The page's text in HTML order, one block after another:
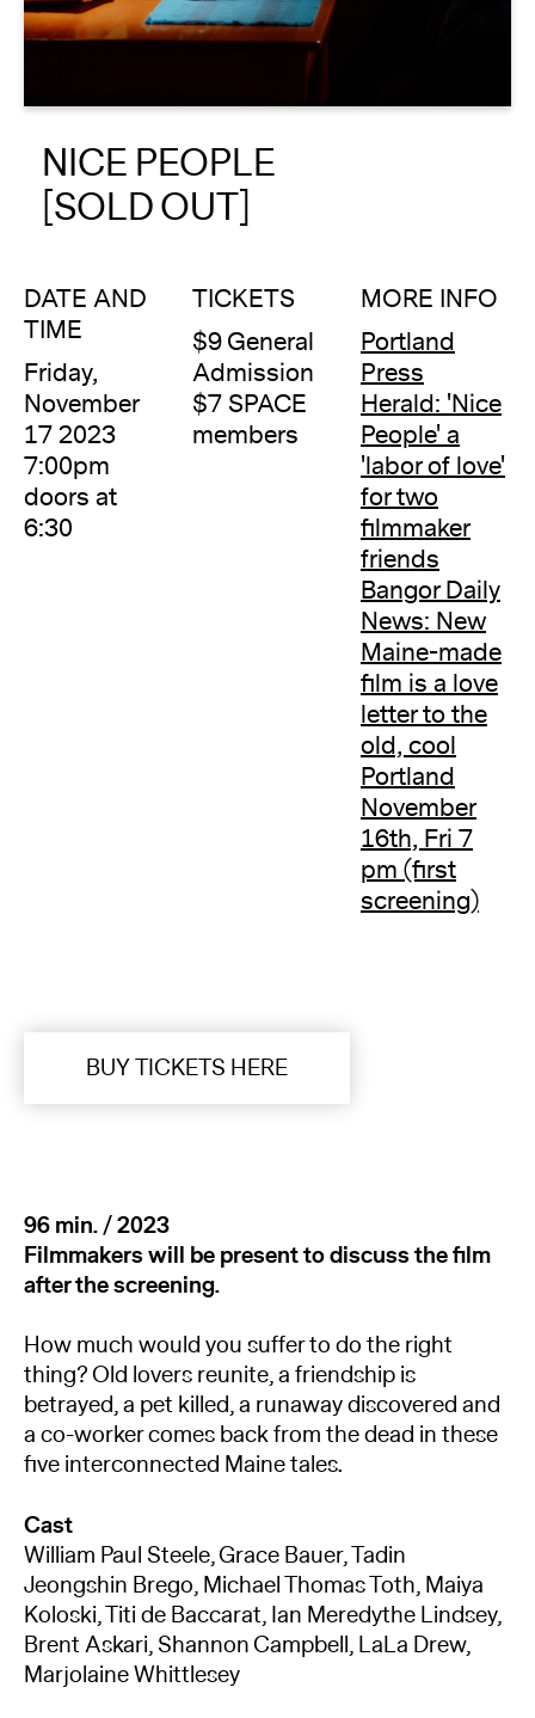
About
Reader
Calendar
DONATE
NICE PEOPLE
[SOLD OUT]
DATE AND
TIME
Friday,
November
17 2023
7:00pm
doors at
6:30
TICKETS
$9 General
Admission
$7 SPACE
members
MORE INFO
Portland
Press
Herald: 'Nice
People' a
'labor of love'
for two
filmmaker
friends
Bangor Daily
News: New
Maine-made
film is a love
letter to the
old, cool
Portland
November
16th, Fri 7
pm (first
screening)
BUY TICKETS HERE
96 min. / 2023
Filmmakers will be present to discuss the film
after the screening.
How much would you suffer to do the right
thing? Old lovers reunite, a friendship is
betrayed, a pet killed, a runaway discovered and
a co-worker comes back from the dead in these
five interconnected Maine tales.
Cast
William Paul Steele, Grace Bauer, Tadin
Jeongshin Brego, Michael Thomas Toth, Maiya
Koloski, Titi de Baccarat, Ian Meredythe Lindsey,
Brent Askari, Shannon Campbell, LaLa Drew,
Marjolaine Whittlesey